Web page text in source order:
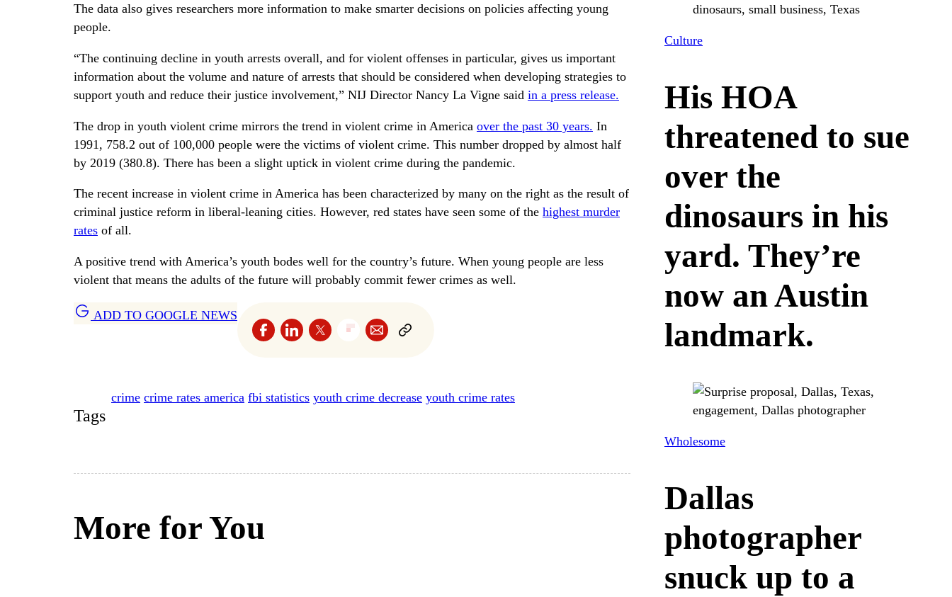
The data also gives researchers more information to make smarter decisions on policies affecting young
people.
“The continuing decline in youth arrests overall, and for violent offenses in particular, gives us important
information about the volume and nature of arrests that should be considered when developing strategies to
support youth and reduce their justice involvement,” NIJ Director Nancy La Vigne said in a press release.
The drop in youth violent crime mirrors the trend in violent crime in America over the past 30 years. In
1991, 758.2 out of 100,000 people were the victims of violent crime. This number dropped by almost half
by 2019 (380.8). There has been a slight uptick in violent crime during the pandemic.
The recent increase in violent crime in America has been characterized by many on the right as the result of
criminal justice reform in liberal-leaning cities. However, red states have seen some of the highest murder
rates of all.
A positive trend with America’s youth bodes well for the country’s future. When young people are less
violent that means the adults of the future will probably commit fewer crimes as well.
ADD TO GOOGLE NEWS
Tags
crime crime rates america fbi statistics youth crime decrease youth crime rates
More for You
Culture
His HOA
threatened to sue
over the
dinosaurs in his
yard. They’re
now an Austin
landmark.
Wholesome
Dallas
photographer
snuck up to a